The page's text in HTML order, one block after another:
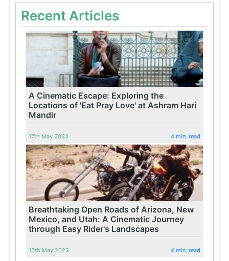
Recent Articles
A Cinematic Escape: Exploring the
Locations of 'Eat Pray Love' at Ashram Hari
Mandir
17th May 2023 4 min. read
Breathtaking Open Roads of Arizona, New
Mexico, and Utah: A Cinematic Journey
through Easy Rider's Landscapes
15th May 2023 4 min. read